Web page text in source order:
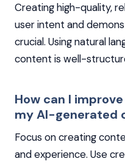
Creating high-quality,
user intent and
crucial. Using natural
content is well-
How can I
my AI-generated
Focus on creating
and experience. Use